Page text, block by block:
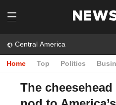
Central America
Home Top Politics
The